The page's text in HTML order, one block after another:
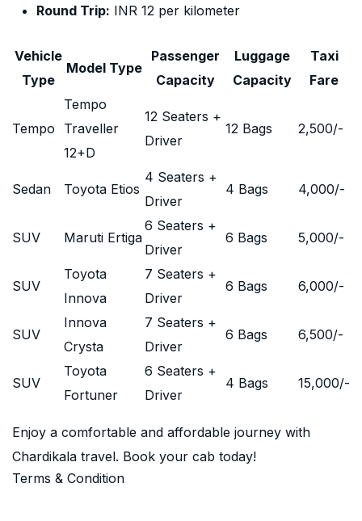
Round Trip: INR 12 per kilometer
Vehicle
Type
Model Type
Passenger
Capacity
Luggage
Capacity
Taxi
Fare
Tempo
Tempo
Traveller
12+D
12 Seaters +
Driver
12 Bags 2,500/-
Sedan Toyota Etios
4 Seaters +
Driver
4 Bags 4,000/-
SUV Maruti Ertiga
6 Seaters +
Driver
6 Bags 5,000/-
SUV
Toyota
Innova
7 Seaters +
Driver
6 Bags 6,000/-
SUV
Innova
Crysta
7 Seaters +
Driver
6 Bags 6,500/-
SUV
Toyota
Fortuner
6 Seaters +
Driver
4 Bags 15,000/-
Enjoy a comfortable and affordable journey with
Chardikala travel. Book your cab today!
Terms & Condition